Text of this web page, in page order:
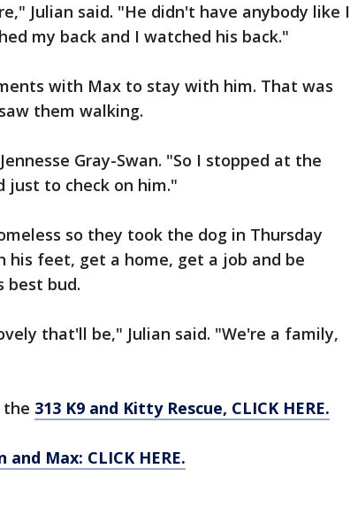
Julian said. "He didn't have anybody like I
my back and I watched his back."
with Max to stay with him. That was
them walking.
Gray-Swan. "So I stopped at the
just to check on him."
so they took the dog in Thursday
his feet, get a home, get a job and be
best bud.
that'll be," Julian said. "We're a family,
the 313 K9 and Kitty Rescue, CLICK HERE.
Max: CLICK HERE.